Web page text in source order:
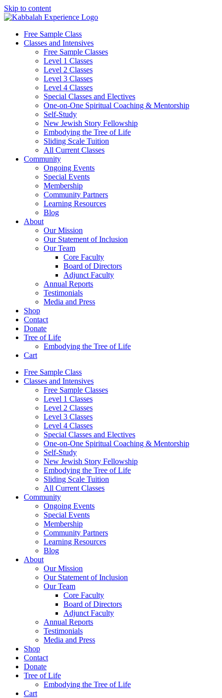
Skip to content
Free Sample Class
Classes and Intensives
Free Sample Classes
Level 1 Classes
Level 2 Classes
Level 3 Classes
Level 4 Classes
Special Classes and Electives
One-on-One Spiritual Coaching & Mentorship
Self-Study
New Jewish Story Fellowship
Embodying the Tree of Life
Sliding Scale Tuition
All Current Classes
Community
Ongoing Events
Special Events
Membership
Community Partners
Learning Resources
Blog
About
Our Mission
Our Statement of Inclusion
Our Team
Core Faculty
Board of Directors
Adjunct Faculty
Annual Reports
Testimonials
Media and Press
Shop
Contact
Donate
Tree of Life
Embodying the Tree of Life
Cart
Free Sample Class
Classes and Intensives
Free Sample Classes
Level 1 Classes
Level 2 Classes
Level 3 Classes
Level 4 Classes
Special Classes and Electives
One-on-One Spiritual Coaching & Mentorship
Self-Study
New Jewish Story Fellowship
Embodying the Tree of Life
Sliding Scale Tuition
All Current Classes
Community
Ongoing Events
Special Events
Membership
Community Partners
Learning Resources
Blog
About
Our Mission
Our Statement of Inclusion
Our Team
Core Faculty
Board of Directors
Adjunct Faculty
Annual Reports
Testimonials
Media and Press
Shop
Contact
Donate
Tree of Life
Embodying the Tree of Life
Cart